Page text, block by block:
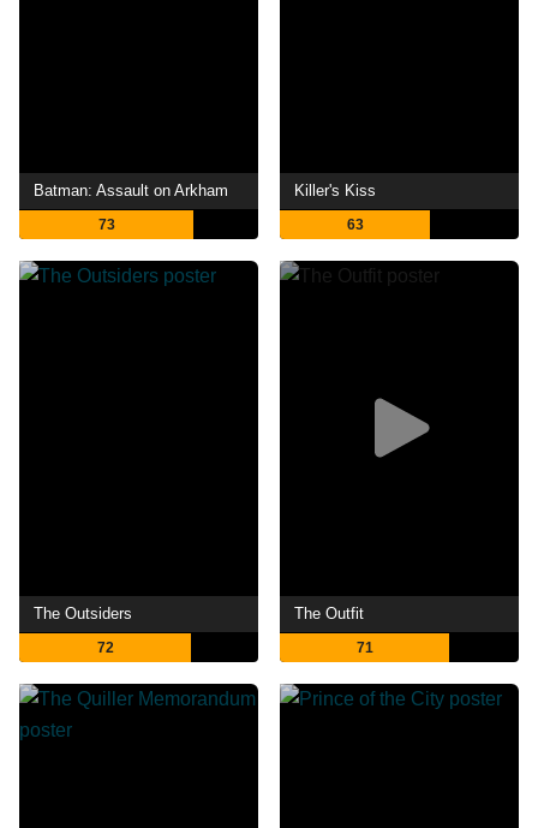
Batman: Assault on Arkham
73
Killer's Kiss
63
The Outsiders
72
The Outfit
71